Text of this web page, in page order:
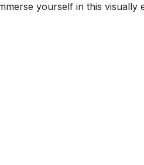
yourself in this visually